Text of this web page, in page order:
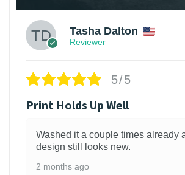
Tasha Dalton
Reviewer
5/5
Print Holds Up Well
Washed it a couple times already
design still looks new.
2 months ago